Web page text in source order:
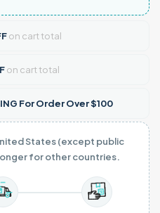
on cart total
on cart total
For Order Over $100
States (except public
for other countries.